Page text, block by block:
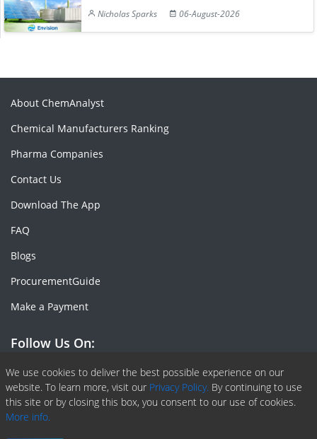
Nicholas Sparks
06-August-2026
We use cookies to deliver the best possible experience on our
website. To learn more, visit our Privacy Policy. By continuing to use
this site or by closing this box, you consent to our use of cookies.
More info.
About ChemAnalyst
Chemical Manufacturers Ranking
Pharma Companies
Contact Us
Download The App
FAQ
Blogs
ProcurementGuide
Make a Payment
Follow Us On:
Facebook
Linkedin
X or Twiter
SlideShare
Pinterest
RSS Fedd